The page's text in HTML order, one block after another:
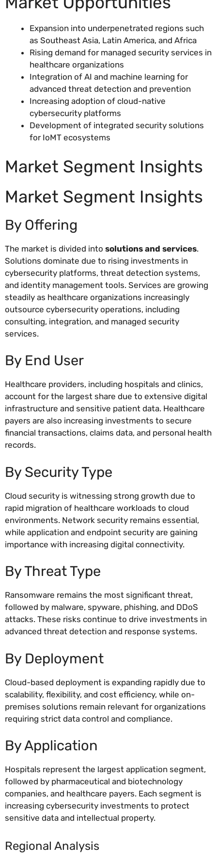
Expansion into underpenetrated regions such
as Southeast Asia, Latin America, and Africa
Rising demand for managed security services in
healthcare organizations
Integration of AI and machine learning for
advanced threat detection and prevention
Increasing adoption of cloud-native
cybersecurity platforms
Development of integrated security solutions
for IoMT ecosystems
Market Segment Insights
Market Segment Insights
By Offering
The market is divided into solutions and services.
Solutions dominate due to rising investments in
cybersecurity platforms, threat detection systems,
and identity management tools. Services are growing
steadily as healthcare organizations increasingly
outsource cybersecurity operations, including
consulting, integration, and managed security
services.
By End User
Healthcare providers, including hospitals and clinics,
account for the largest share due to extensive digital
infrastructure and sensitive patient data. Healthcare
payers are also increasing investments to secure
financial transactions, claims data, and personal health
records.
By Security Type
Cloud security is witnessing strong growth due to
rapid migration of healthcare workloads to cloud
environments. Network security remains essential,
while application and endpoint security are gaining
importance with increasing digital connectivity.
By Threat Type
Ransomware remains the most significant threat,
followed by malware, spyware, phishing, and DDoS
attacks. These risks continue to drive investments in
advanced threat detection and response systems.
By Deployment
Cloud-based deployment is expanding rapidly due to
scalability, flexibility, and cost efficiency, while on-
premises solutions remain relevant for organizations
requiring strict data control and compliance.
By Application
Hospitals represent the largest application segment,
followed by pharmaceutical and biotechnology
companies, and healthcare payers. Each segment is
increasing cybersecurity investments to protect
sensitive data and intellectual property.
Regional Analysis